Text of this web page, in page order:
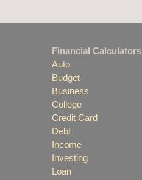
Financial Calculators
Auto
Budget
Business
College
Credit Card
Debt
Income
Investing
Loan